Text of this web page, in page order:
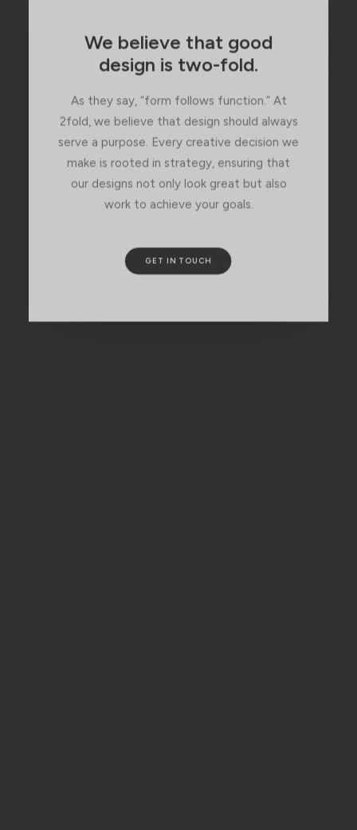
We believe that good
design is two-fold.
As they say, “form follows function.” At
2fold, we believe that design should always
serve a purpose. Every creative decision we
make is rooted in strategy, ensuring that
our designs not only look great but also
work to achieve your goals.
GET IN TOUCH